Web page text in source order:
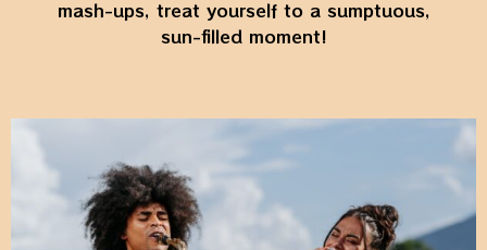
mash-ups, treat yourself to a sumptuous,
sun-filled moment!